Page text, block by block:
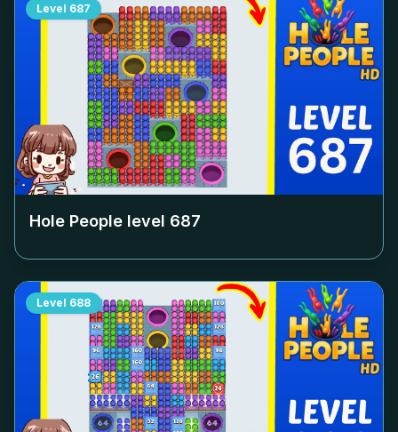
Level 687
Hole People level 687
Level 688